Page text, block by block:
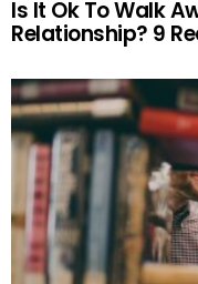
Is It Ok To Walk
Relationship? 9